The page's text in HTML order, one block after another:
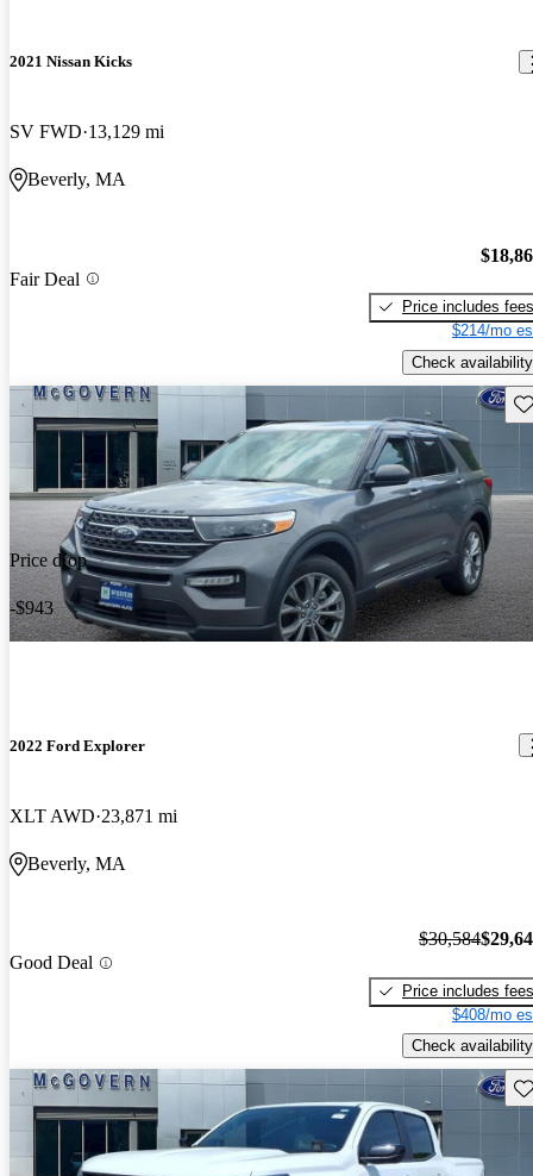
2021 Nissan Kicks
SV FWD 13,129 mi
Beverly, MA
Fair Deal
Price includes fees
$214/mo
Check availability
Price drop
-$943
2022 Ford Explorer
XLT AWD 23,871 mi
Beverly, MA
Good Deal
$30,584
Price includes fees
$408/mo
Check availability